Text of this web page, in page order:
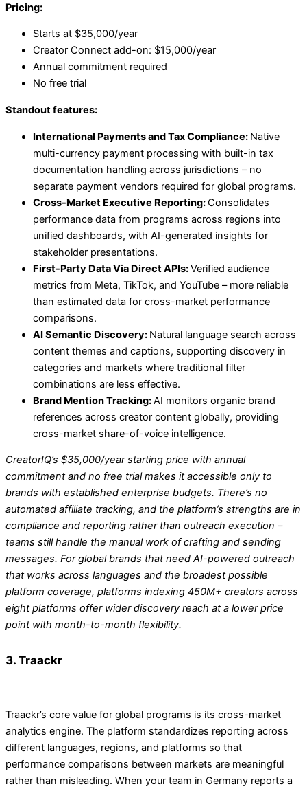
Pricing:
Starts at $35,000/year
Creator Connect add-on: $15,000/year
Annual commitment required
No free trial
Standout features:
International Payments and Tax Compliance: Native
multi-currency payment processing with built-in tax
documentation handling across jurisdictions – no
separate payment vendors required for global programs.
Cross-Market Executive Reporting:Consolidates
performance data from programs across regions into
unified dashboards, with AI-generated insights for
stakeholder presentations.
First-Party Data Via Direct APIs:Verified audience
metrics from Meta, TikTok, and YouTube – more reliable
than estimated data for cross-market performance
comparisons.
AI Semantic Discovery: Natural language search across
content themes and captions, supporting discovery in
categories and markets where traditional filter
combinations are less effective.
Brand Mention Tracking:AI monitors organic brand
references across creator content globally, providing
cross-market share-of-voice intelligence.
CreatorIQ’s $35,000/year starting price with annual
commitment and no free trial makes it accessible only to
brands with established enterprise budgets. There’s no
automated affiliate tracking, and the platform’s strengths are in
compliance and reporting rather than outreach execution –
teams still handle the manual work of crafting and sending
messages. For global brands that need AI-powered outreach
that works across languages and the broadest possible
platform coverage, platforms indexing 450M+ creators across
eight platforms offer wider discovery reach at a lower price
point with month-to-month flexibility.
3. Traackr
Traackr’s core value for global programs is its cross-market
analytics engine. The platform standardizes reporting across
different languages, regions, and platforms so that
performance comparisons between markets are meaningful
rather than misleading. When your team in Germany reports a